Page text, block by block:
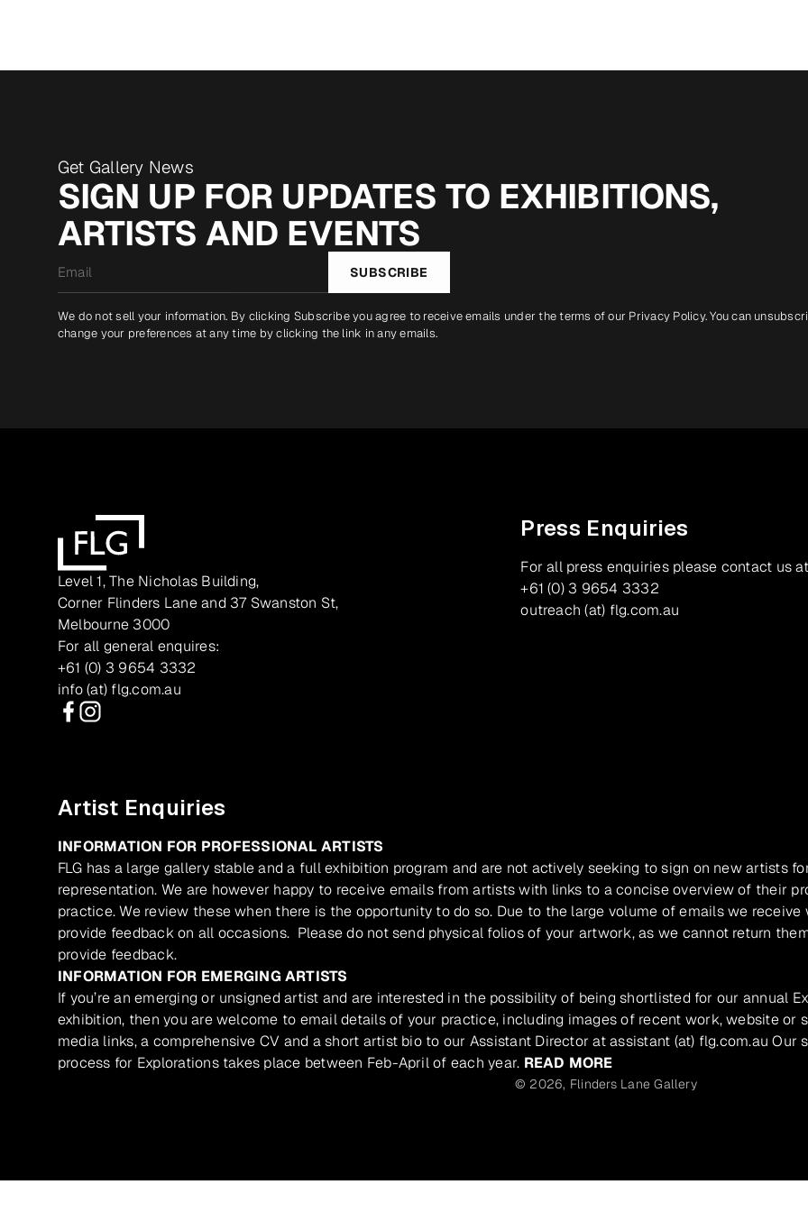
Get Gallery News
SIGN UP FOR UPDATES TO EXHIBITIONS,
ARTISTS AND EVENTS
*
SUBSCRIBE
We do not sell your information. By clicking Subscribe you agree to receive emails under the terms of our Privacy Policy. You can
change your preferences at any time by clicking the link in any emails.
Level 1, The Nicholas Building,
Corner Flinders Lane and 37 Swanston St,
Melbourne 3000
For all general enquires:
+61 (0) 3 9654 3332
info (at) flg.com.au
Press Enquiries
For all press enquiries please contact us
+61 (0) 3 9654 3332
outreach (at) flg.com.au
Artist Enquiries
INFORMATION FOR PROFESSIONAL ARTISTS
FLG has a large gallery stable and a full exhibition program and are not actively seeking to sign on new artists
representation. We are however happy to receive emails from artists with links to a concise overview of their
practice. We review these when there is the opportunity to do so. Due to the large volume of emails we receive
provide feedback on all occasions. Please do not send physical folios of your artwork, as we cannot return
provide feedback.
INFORMATION FOR EMERGING ARTISTS
If you’re an emerging or unsigned artist and are interested in the possibility of being shortlisted for our annual
exhibition, then you are welcome to email details of your practice, including images of recent work, website or
media links, a comprehensive CV and a short artist bio to our Assistant Director at assistant (at) flg.com.au Our
process for Explorations takes place between Feb-April of each year. READ MORE
© 2026, Flinders Lane Gallery